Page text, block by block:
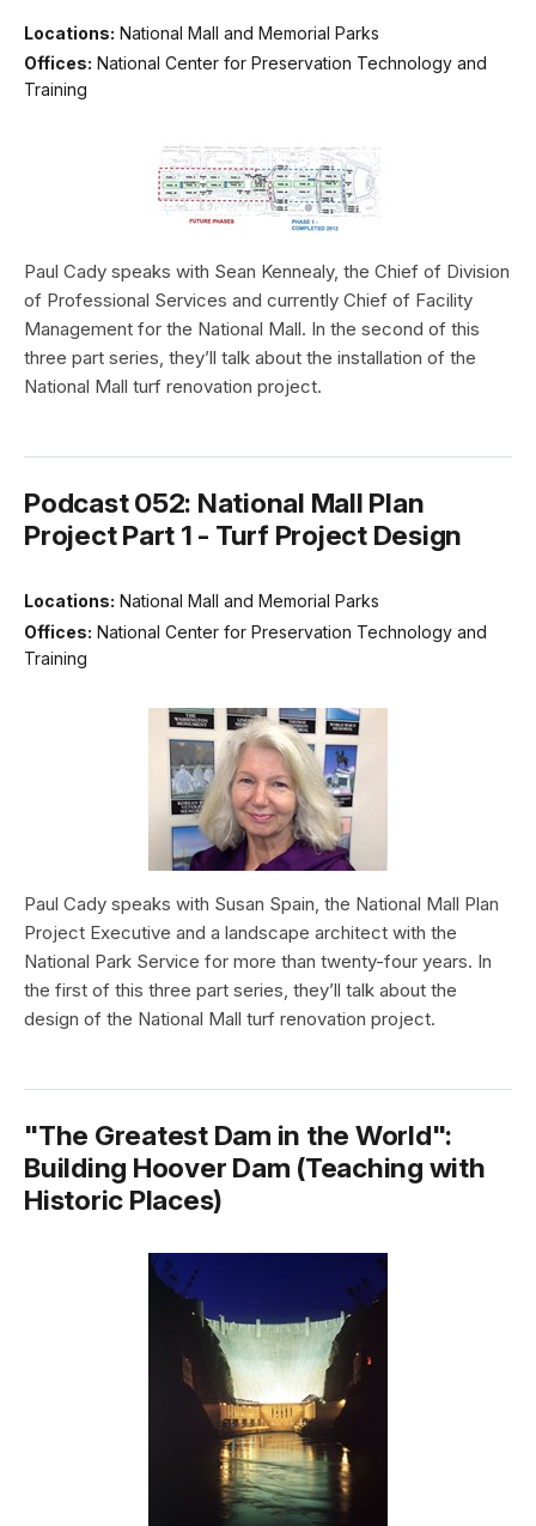
Locations: National Mall and Memorial Parks
Offices: National Center for Preservation Technology and
Training
Paul Cady speaks with Sean Kennealy, the Chief of Division
of Professional Services and currently Chief of Facility
Management for the National Mall. In the second of this
three part series, they’ll talk about the installation of the
National Mall turf renovation project.
Podcast 052: National Mall Plan
Project Part 1 - Turf Project Design
Locations: National Mall and Memorial Parks
Offices: National Center for Preservation Technology and
Training
Paul Cady speaks with Susan Spain, the National Mall Plan
Project Executive and a landscape architect with the
National Park Service for more than twenty-four years. In
the first of this three part series, they’ll talk about the
design of the National Mall turf renovation project.
"The Greatest Dam in the World":
Building Hoover Dam (Teaching with
Historic Places)